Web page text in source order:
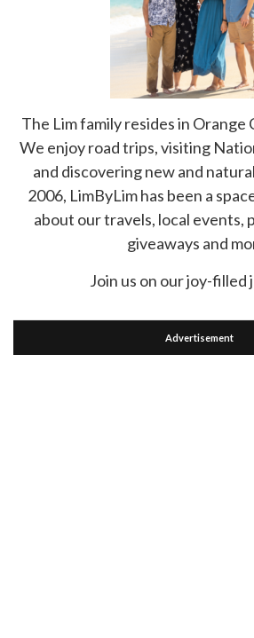
The Lim family resides in Orange
We enjoy road trips, visiting
and discovering new and
2006, LimByLim has been a
about our travels, local events,
giveaways and
Join us on our joy-filled
Advertisement